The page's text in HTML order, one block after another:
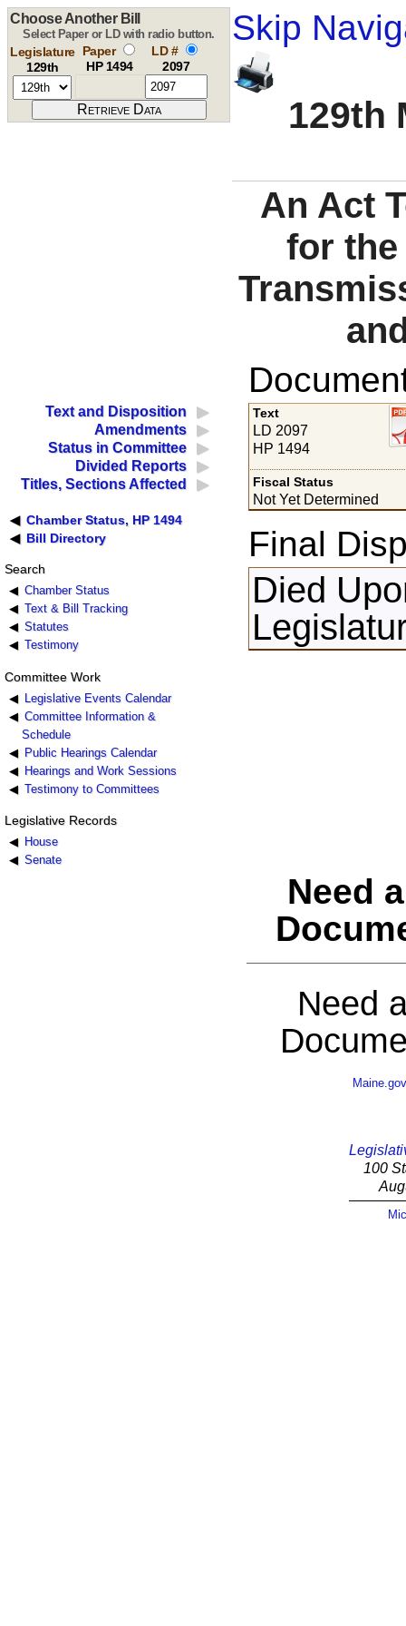
Skip
129th
Choose Another Bill
Select Paper or LD with radio button.
Legislature
129th
Paper
HP 1494
LD #
2097
An Act
for
Text and Disposition
Amendments
Status in Committee
Divided Reports
Titles, Sections Affected
Chamber Status, HP 1494
Bill Directory
Search
Chamber Status
Text & Bill Tracking
Statutes
Testimony
Committee Work
Legislative Events Calendar
Committee Information &
Schedule
Public Hearings Calendar
Hearings and Work Sessions
Testimony to Committees
Legislative Records
House
Senate
Text
LD 2097
HP 1494
Fiscal Status
Not Yet Determined
Final
Died
Need
Need
Maine.gov
100